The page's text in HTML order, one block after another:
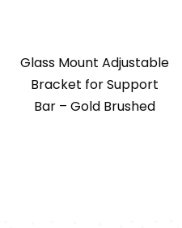
Glass Mount Adjustable
Bracket for Support
Bar – Gold Brushed